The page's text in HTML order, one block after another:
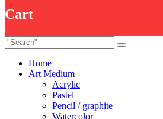
Cart
Home
Art Medium
Acrylic
Pastel
Pencil / graphite
Watercolor